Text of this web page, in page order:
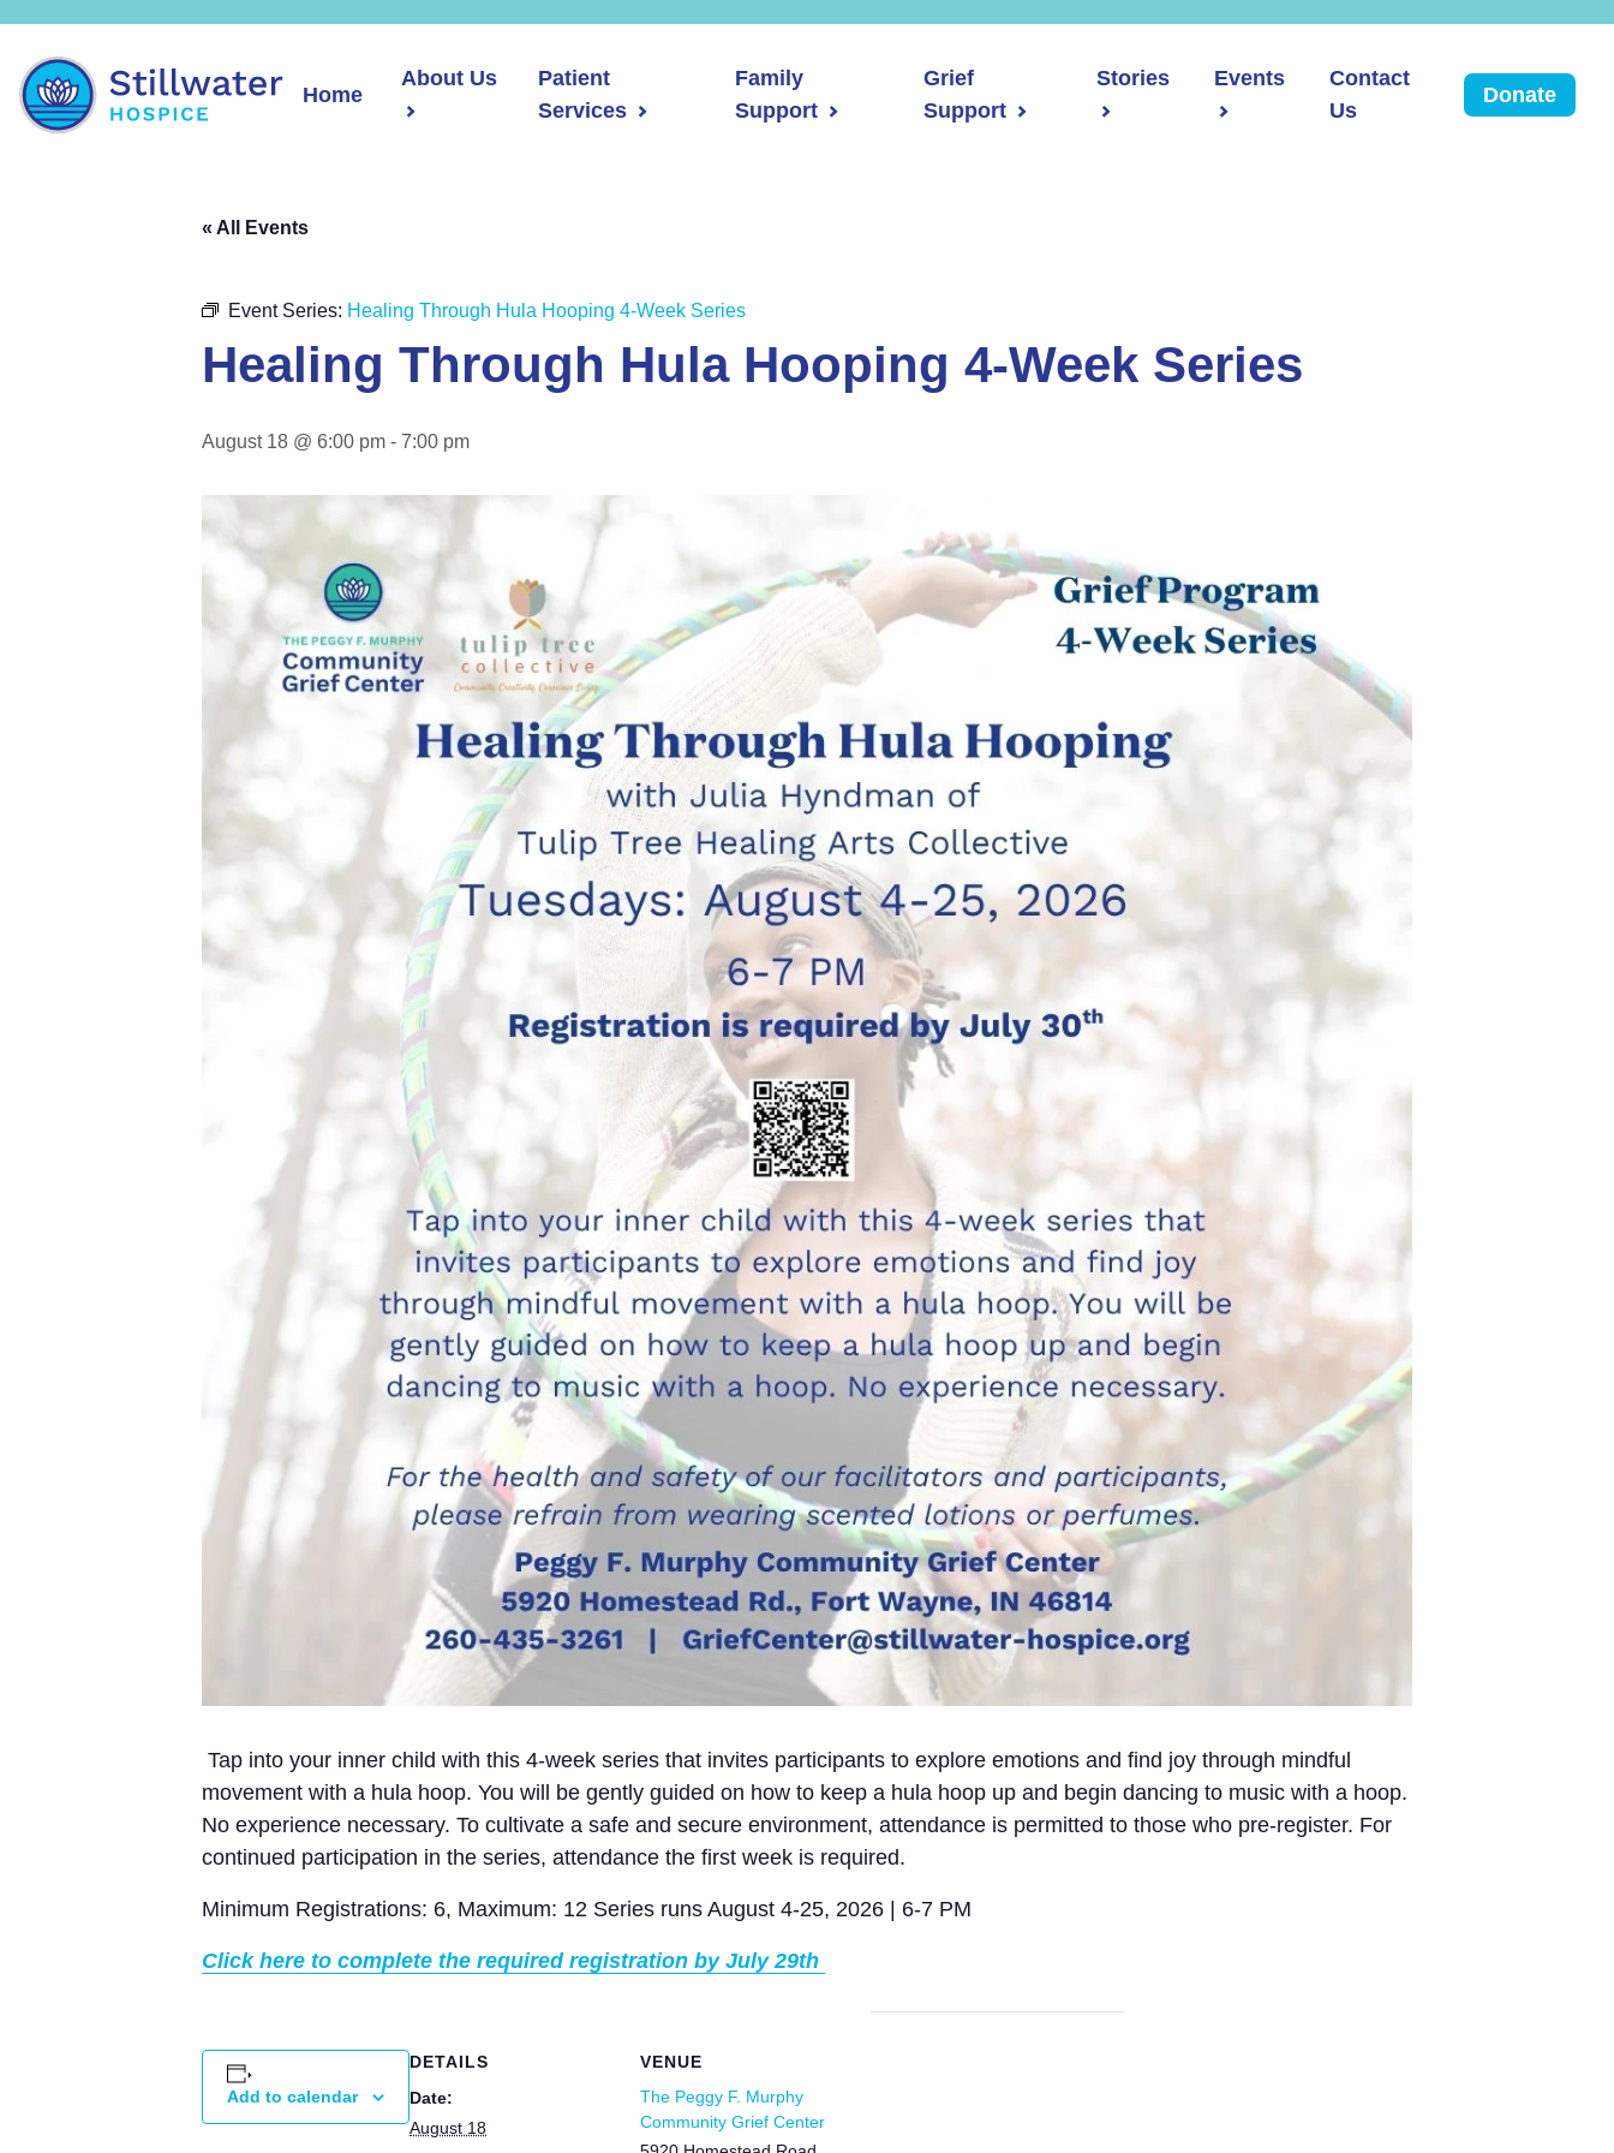
Home
About Us
Patient
Services
Family
Support
Grief
Support
Stories Events
Contact
Us
Donate
« All Events
Event Series: Healing Through Hula Hooping 4-Week Series
Healing Through Hula Hooping 4-Week Series
August 18 @ 6:00 pm - 7:00 pm
Tap into your inner child with this 4-week series that invites participants to explore emotions and find joy through mindful
movement with a hula hoop. You will be gently guided on how to keep a hula hoop up and begin dancing to music with a hoop.
No experience necessary. To cultivate a safe and secure environment, attendance is permitted to those who pre-register. For
continued participation in the series, attendance the first week is required.
Minimum Registrations: 6, Maximum: 12 Series runs August 4-25, 2026 | 6-7 PM
Click here to complete the required registration by July 29th
Add to calendar
DETAILS
Date:
August 18
VENUE
The Peggy F. Murphy
Community Grief Center